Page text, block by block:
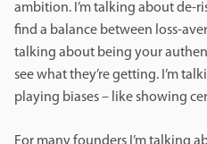
ambition. I’m talking about de-
find a balance between loss-
talking about being your
see what they’re getting. I’m
playing biases – like showing